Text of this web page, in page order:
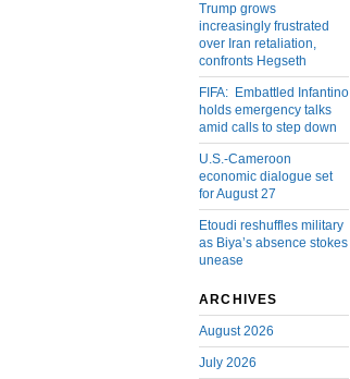
Trump grows
increasingly frustrated
over Iran retaliation,
confronts Hegseth
FIFA: Embattled Infantino
holds emergency talks
amid calls to step down
U.S.-Cameroon
economic dialogue set
for August 27
Etoudi reshuffles military
as Biya’s absence stokes
unease
ARCHIVES
August 2026
July 2026